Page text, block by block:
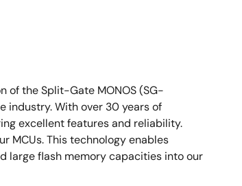
of the Split-Gate MONOS (SG-
industry. With over 30 years of
excellent features and reliability.
MCUs. This technology enables
large flash memory capacities into our